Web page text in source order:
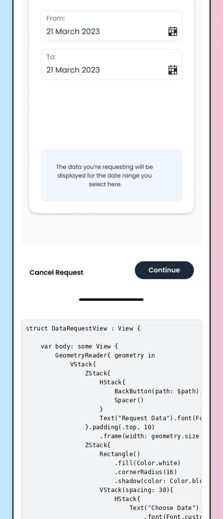
struct DataRequestView : View {
    var body: some View {
        GeometryReader{ geometry in
            VStack{
                ZStack{
                    HStack{
BackButton(path:
                        Spacer()
                    }
Text("Request
                }.padding(.top, 10)
.frame(width:
                ZStack{
                    Rectangle()
                        .fill(Color.white)
                        .cornerRadius(16)
.shadow(color:
                    VStack(spacing: 30){
                        HStack{
                            Text("Choose Date")